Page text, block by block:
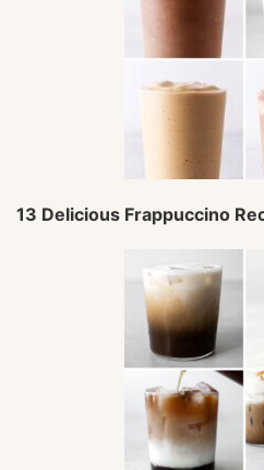
13 Delicious Frappuccino